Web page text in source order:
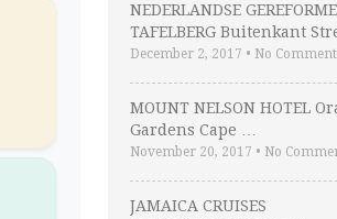
NEDERLANDSE
TAFELBERG Buitenkant
December 2, 2017 • No Comment
MOUNT NELSON HOTEL
Gardens Cape …
November 20, 2017 • No
JAMAICA CRUISES